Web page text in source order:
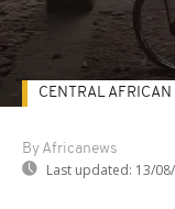
By Africanews
Last updated: 13/
CENTRAL